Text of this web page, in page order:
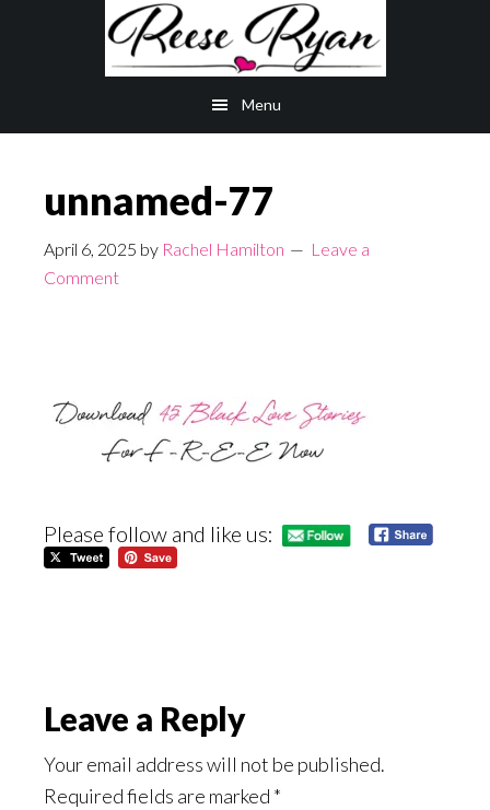
Menu
unnamed-77
April 6, 2025 by Rachel Hamilton
Leave a
Comment
Please follow and like us:
Reader
Interactions
Leave a Reply
Your email address will not be published.
Required fields are marked *